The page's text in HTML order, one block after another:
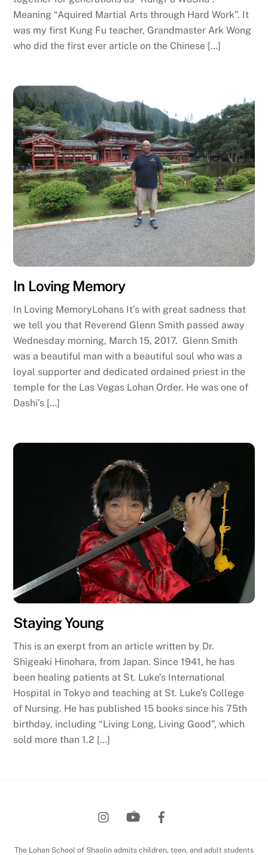
Meaning “Aquired Martial Arts through Hard Work”. It
was my first Kung Fu teacher, Grandmaster Ark Wong
who did the first ever article on the Chinese […]
In Loving Memory
In Loving MemoryLohans It’s with great sadness that
we tell you that Reverend Glenn Smith passed away
Wednesday morning, March 15, 2017. Glenn Smith
was a beautiful man with a beautiful soul who was a
loyal supporter and dedicated ordained priest in the
temple for the Las Vegas Lohan Order. He was one of
Dashi’s […]
Staying Young
This is an exerpt from an article written by Dr.
Shigeaki Hinohara, from Japan. Since 1941, he has
been healing patients at St. Luke’s International
Hospital in Tokyo and teaching at St. Luke’s College
of Nursing. He has published 15 books since his 75th
birthday, including “Living Long, Living Good”, which
sold more than 1.2 […]
Back
The Lohan School of Shaolin admits children, teen, and adult students